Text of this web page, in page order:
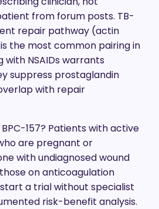
from forum posts. TB-
repair pathway (actin
the most common pairing in
NSAIDs warrants
suppress prostaglandin
with repair
157? Patients with active
are pregnant or
with undiagnosed wound
on anticoagulation
a trial without specialist
risk-benefit analysis.